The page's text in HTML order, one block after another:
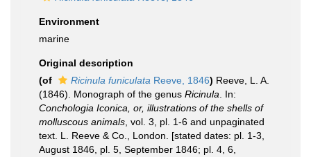
Environment
marine
Original description
(of
Ricinula funiculata Reeve, 1846) Reeve, L. A.
(1846). Monograph of the genus Ricinula . In:
Conchologia Iconica, or, illustrations of the shells of
molluscous animals , vol. 3, pl. 1-6 and unpaginated
text. L. Reeve & Co., London. [stated dates: pl. 1-3,
August 1846, pl. 5, September 1846; pl. 4, 6,